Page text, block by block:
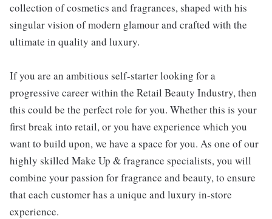
collection of cosmetics and fragrances, shaped with his
singular vision of modern glamour and crafted with the
ultimate in quality and luxury.
If you are an ambitious self-starter looking for a
progressive career within the Retail Beauty Industry, then
this could be the perfect role for you. Whether this is your
first break into retail, or you have experience which you
want to build upon, we have a space for you. As one of our
highly skilled Make Up & fragrance specialists, you will
combine your passion for fragrance and beauty, to ensure
that each customer has a unique and luxury in-store
experience.